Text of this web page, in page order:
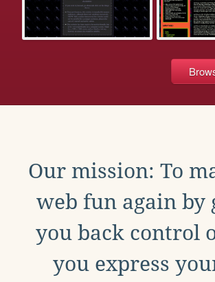
Our mission: To
web fun again by
you back control
you express